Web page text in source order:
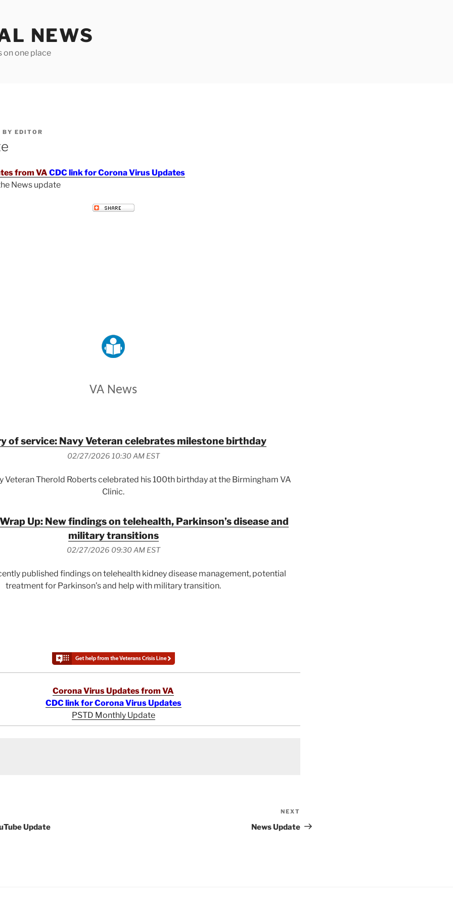
NEWS
on one place
BY EDITOR
from VA CDC link for Corona Virus Updates
News update
VA News
of service: Navy Veteran celebrates milestone birthday
02/27/2026 10:30 AM EST
Veteran Therold Roberts celebrated his 100th birthday at the Birmingham VA
Clinic.
Up: New findings on telehealth, Parkinson’s disease and
military transitions
02/27/2026 09:30 AM EST
published findings on telehealth kidney disease management, potential
treatment for Parkinson’s and help with military transition.
Corona Virus Updates from VA
CDC link for Corona Virus Updates
PSTD Monthly Update
Update
Post
NEXT
News Update